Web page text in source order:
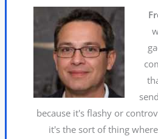
because it's flashy or
it's the sort of thing